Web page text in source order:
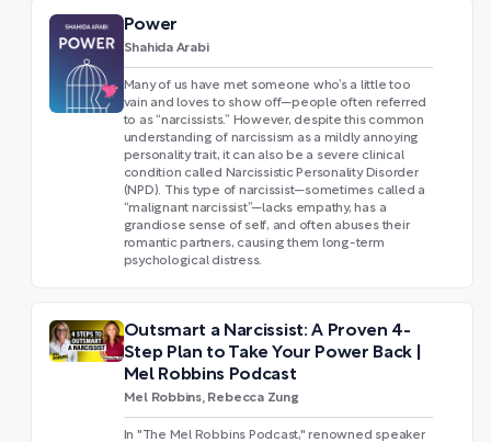
Power
Shahida Arabi
Many of us have met someone who’s a little too
vain and loves to show off—people often referred
to as “narcissists.” However, despite this common
understanding of narcissism as a mildly annoying
personality trait, it can also be a severe clinical
condition called Narcissistic Personality Disorder
(NPD). This type of narcissist—sometimes called a
“malignant narcissist”—lacks empathy, has a
grandiose sense of self, and often abuses their
romantic partners, causing them long-term
psychological distress.
Outsmart a Narcissist: A Proven 4-
Step Plan to Take Your Power Back |
Mel Robbins Podcast
Mel Robbins, Rebecca Zung
In "The Mel Robbins Podcast," renowned speaker